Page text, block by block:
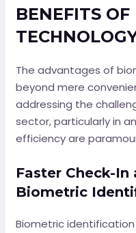
BENEFITS
The advantages of
beyond mere
addressing the
sector, particularly in
efficiency are
Faster Check-
Biometric
Biometric